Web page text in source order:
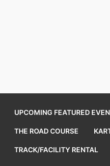
UPCOMING FEATURED
THE ROAD COURSE
TRACK/FACILITY RENTAL